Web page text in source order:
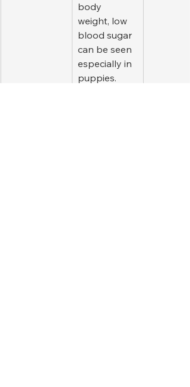
body
weight, low
blood sugar
can be seen
especially in
puppies.